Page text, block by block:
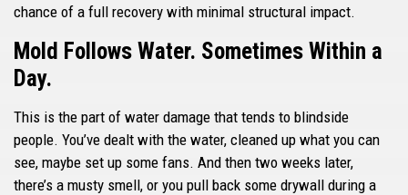
chance of a full recovery with minimal structural impact.
Mold Follows Water. Sometimes Within a
Day.
This is the part of water damage that tends to blindside
people. You’ve dealt with the water, cleaned up what you can
see, maybe set up some fans. And then two weeks later,
there’s a musty smell, or you pull back some drywall during a